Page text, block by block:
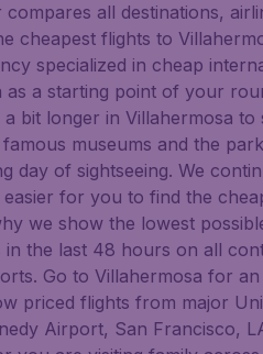
all destinations,
cheapest flights to
specialized in cheap
as a starting point of your
bit longer in Villahermosa to
museums and the
day of sightseeing. We
for you to find the
we show the lowest
the last 48 hours on all
Go to Villahermosa for
priced flights from major
Airport, San Francisco,